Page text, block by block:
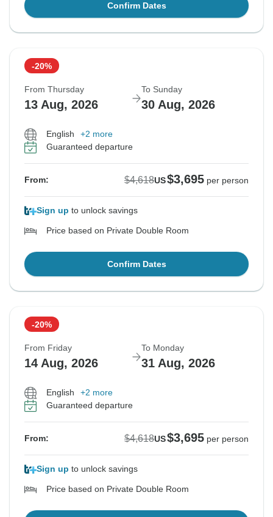
Confirm Dates
-20%
From Thursday
13 Aug, 2026
To Sunday
30 Aug, 2026
English
+2 more
Guaranteed departure
From: $4,618US$3,695 per person
Sign up to unlock savings
Price based on Private Double Room
Confirm Dates
-20%
From Friday
14 Aug, 2026
To Monday
31 Aug, 2026
English
+2 more
Guaranteed departure
From: $4,618US$3,695 per person
Sign up to unlock savings
Price based on Private Double Room